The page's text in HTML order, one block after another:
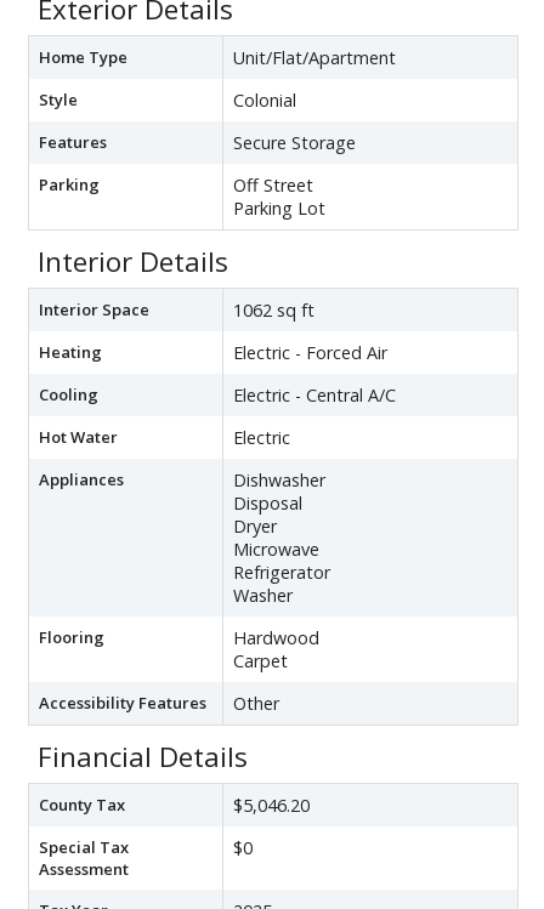
Exterior Details
Home Type Unit/Flat/Apartment
Style Colonial
Features Secure Storage
Parking
Off Street
Parking Lot
Interior Details
Interior Space 1062 sq ft
Heating Electric - Forced Air
Cooling Electric - Central A/C
Hot Water Electric
Appliances
Dishwasher
Disposal
Dryer
Microwave
Refrigerator
Washer
Flooring
Hardwood
Carpet
Accessibility Features Other
Financial Details
County Tax $5,046.20
Special Tax
Assessment
$0